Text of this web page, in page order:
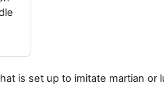
is set up to imitate martian or